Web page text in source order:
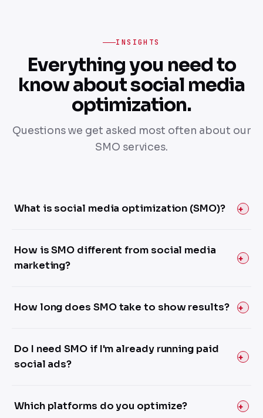
INSIGHTS
Everything you need to
know about social media
optimization.
Questions we get asked most often about our
SMO services.
What is social media optimization (SMO)?
How is SMO different from social media
marketing?
How long does SMO take to show results?
Do I need SMO if I'm already running paid
social ads?
Which platforms do you optimize?